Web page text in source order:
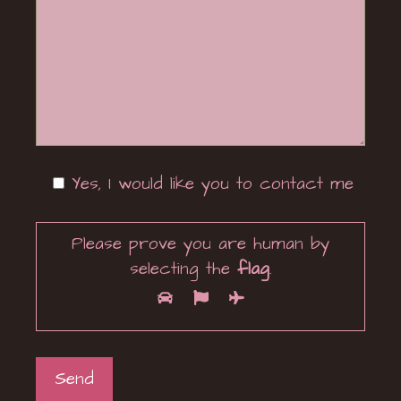
Yes, I would like you to contact me
Please prove you are human by
selecting theflag.